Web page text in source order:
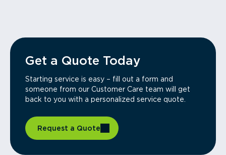
Get a Quote Today
Starting service is easy – fill out a form and
someone from our Customer Care team will get
back to you with a personalized service quote.
Request a Quote